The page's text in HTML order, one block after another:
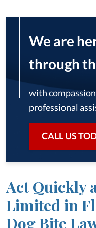
We are
through
with
professional
CALL US
Act Quickly
Limited in
Dog Bite